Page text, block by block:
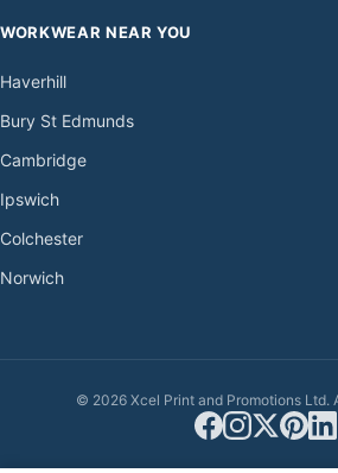
WORKWEAR NEAR YOU
Haverhill
Bury St Edmunds
Cambridge
Ipswich
Colchester
Norwich
© 2026 Xcel Print and Promotions Ltd.